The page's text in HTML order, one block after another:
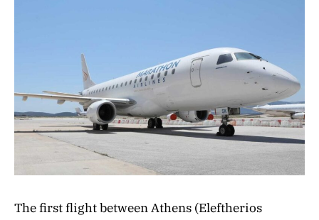
The first flight between Athens (Eleftherios